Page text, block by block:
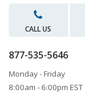
CALL US
877-535-5646
Monday - Friday
8:00am - 6:00pm EST